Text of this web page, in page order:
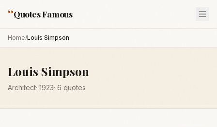
“Quotes Famous
Home/Louis Simpson
Louis Simpson
Architect· 1923· 6 quotes